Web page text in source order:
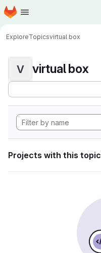
Skip to main content
Homepage
ExploreTopicsvirtual box
V virtual box
Projects with this topic